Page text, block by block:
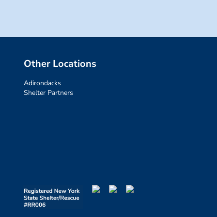
Other Locations
Adirondacks
Shelter Partners